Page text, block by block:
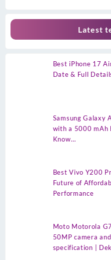
Latest
Best iPhone 17
Date & Full
Samsung Galaxy
with a 5000 mAh
Know…
Best Vivo Y200
Future of
Performance
Moto Motorola
50MP camera
specification |